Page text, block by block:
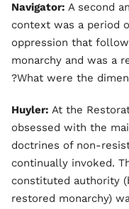
Navigator: A second
context was a period
oppression that
monarchy and was a
What were the
Huyler: At the
obsessed with the
doctrines of non-
continually invoked.
constituted authority
restored monarchy)